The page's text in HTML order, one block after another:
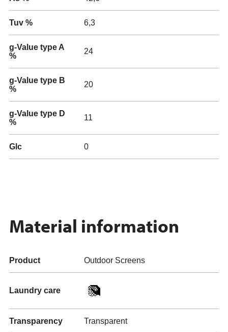
Tuv % 6,3
g-Value type A
%
24
g-Value type B
%
20
g-Value type D
%
11
Glc 0
Material information
Product Outdoor Screens
Laundry care
Transparency Transparent